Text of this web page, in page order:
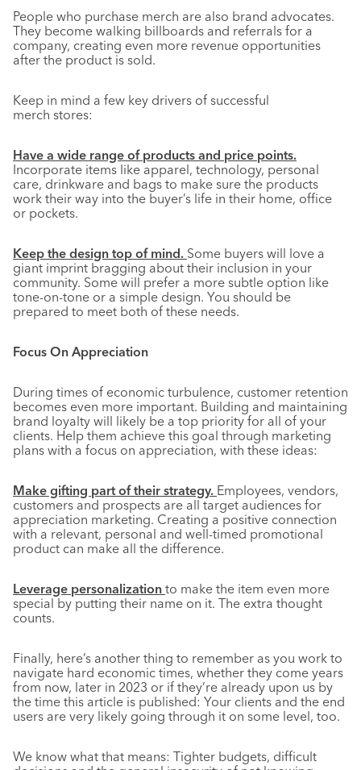
People who purchase merch are also brand advocates.
They become walking billboards and referrals for a
company, creating even more revenue opportunities
after the product is sold.
Keep in mind a few key drivers of successful
merch stores:
Have a wide range of products and price points.
Incorporate items like apparel, technology, personal
care, drinkware and bags to make sure the products
work their way into the buyer’s life in their home, office
or pockets.
Keep the design top of mind. Some buyers will love a
giant imprint bragging about their inclusion in your
community. Some will prefer a more subtle option like
tone-on-tone or a simple design. You should be
prepared to meet both of these needs.
Focus On Appreciation
During times of economic turbulence, customer retention
becomes even more important. Building and maintaining
brand loyalty will likely be a top priority for all of your
clients. Help them achieve this goal through marketing
plans with a focus on appreciation, with these ideas:
Make gifting part of their strategy. Employees, vendors,
customers and prospects are all target audiences for
appreciation marketing. Creating a positive connection
with a relevant, personal and well-timed promotional
product can make all the difference.
Leverage personalization to make the item even more
special by putting their name on it. The extra thought
counts.
Finally, here’s another thing to remember as you work to
navigate hard economic times, whether they come years
from now, later in 2023 or if they’re already upon us by
the time this article is published: Your clients and the end
users are very likely going through it on some level, too.
We know what that means: Tighter budgets, difficult